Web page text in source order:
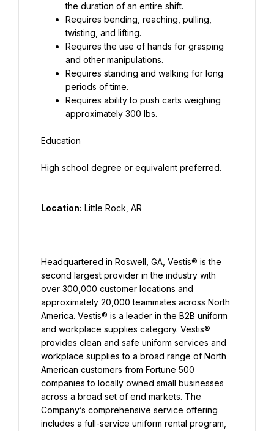
the duration of an entire shift.
Requires bending, reaching, pulling,
twisting, and lifting.
Requires the use of hands for grasping
and other manipulations.
Requires standing and walking for long
periods of time.
Requires ability to push carts weighing
approximately 300 lbs.
Location:
Headquartered in Roswell, GA, Vestis® is the
second largest provider in the industry with
over 300,000 customer locations and
approximately 20,000 teammates across North
America. Vestis® is a leader in the B2B uniform
and workplace supplies category. Vestis®
provides clean and safe uniform services and
workplace supplies to a broad range of North
American customers from Fortune 500
companies to locally owned small businesses
across a broad set of end markets. The
Company’s comprehensive service offering
includes a full-service uniform rental program,